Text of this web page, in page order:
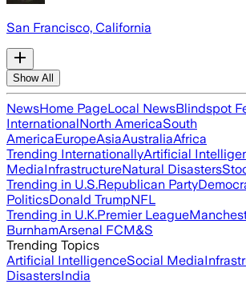
San Francisco, California
Show All
NewsHome PageLocal NewsBlindspot
InternationalNorth AmericaSouth
AmericaEuropeAsiaAustraliaAfrica
Trending InternationallyArtificial
MediaInfrastructureNatural Disasters
Trending in U.S.Republican Party
PoliticsDonald TrumpNFL
Trending in U.K.Premier League
BurnhamArsenal FCM&S
Trending Topics
Artificial IntelligenceSocial Media
DisastersIndia